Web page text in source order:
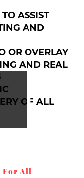
ASSIST
AND
OR OVERLAY
AND REAL
OF ALL
For All